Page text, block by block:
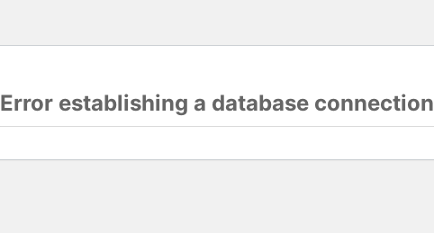
Error establishing a database connection